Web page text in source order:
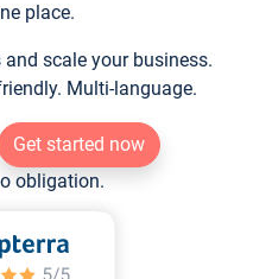
place.
scale your business.
Multi-language.
Get started now
obligation.